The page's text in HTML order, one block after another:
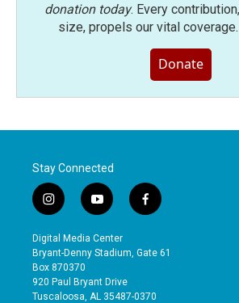
donation today. Every
size, propels our vital coverage.
Donate
Stay Connected
i
n
s
t
a
g
r
y
o
u
t
b
e
f
a
e
o
Digital Media Center
Bryant-Denny Stadium, Gate 61
Box 870370
920 Paul Bryant Drive
Tuscaloosa, AL 35487-0370